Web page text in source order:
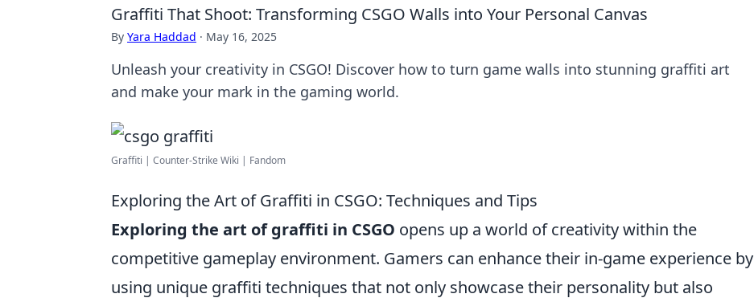
Graffiti That Shoot: Transforming CSGO Walls into Your Personal Canvas
By Yara Haddad · May 16, 2025
Unleash your creativity in CSGO! Discover how to turn game walls into stunning graffiti art
and make your mark in the gaming world.
Graffiti | Counter-Strike Wiki | Fandom
Exploring the Art of Graffiti in CSGO: Techniques and Tips
Exploring the art of graffiti in CSGO opens up a world of creativity within the
competitive gameplay environment. Gamers can enhance their in-game experience by
using unique graffiti techniques that not only showcase their personality but also